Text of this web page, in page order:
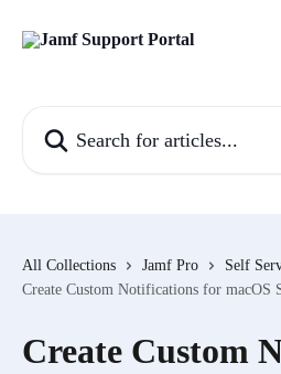
All Collections Jamf Pro
Self
Create Custom Notifications for macOS
Create Custom